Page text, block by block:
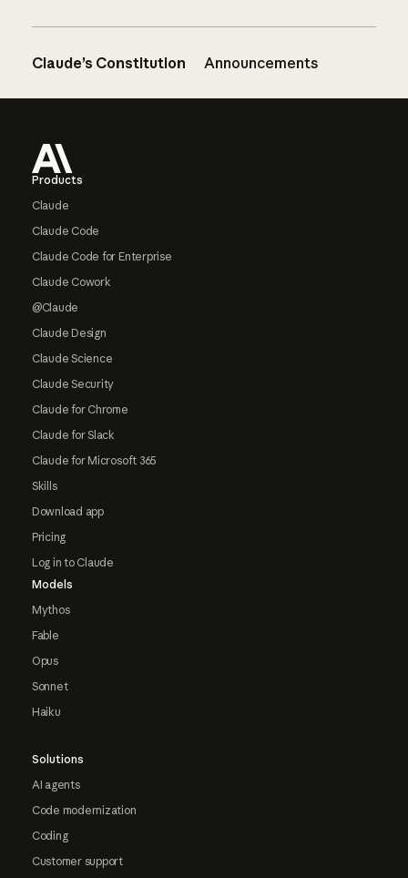
Claude’s Constitution Announcements
Products
Claude
Claude Code
Claude Code for Enterprise
Claude Cowork
@Claude
Claude Design
Claude Science
Claude Security
Claude for Chrome
Claude for Slack
Claude for Microsoft 365
Skills
Download app
Pricing
Log in to Claude
Models
Mythos
Fable
Opus
Sonnet
Haiku
Solutions
AI agents
Code modernization
Coding
Customer support